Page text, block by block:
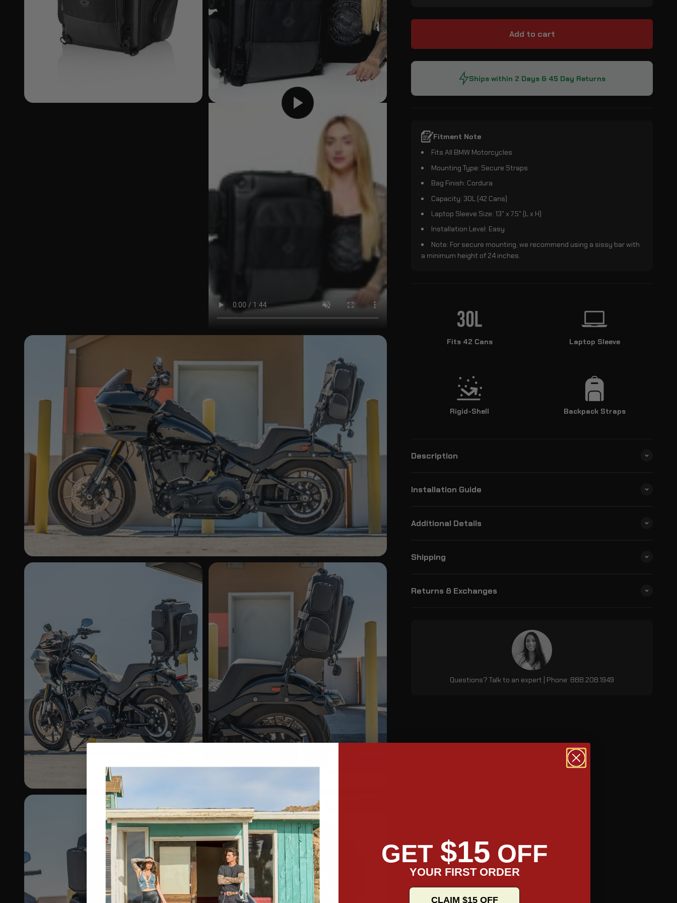
Add to cart
Ships within 2 Days & 45 Day Returns
Fitment Note
Fits All BMW Motorcycles
Mounting Type: Secure Straps
Bag Finish: Cordura
Capacity: 30L (42 Cans)
Laptop Sleeve Size: 13" x 7.5" (L x H)
Installation Level: Easy
Note: For secure mounting, we recommend using a sissy bar with
a minimum height of 24 inches.
Fits 42 Cans Laptop Sleeve
Rigid-Shell Backpack Straps
Description
Installation Guide
Additional Details
Shipping
Returns & Exchanges
Questions? Talk to an expert | Phone: 888.208.1949
GET $15 OFF
YOUR FIRST ORDER
CLAIM $15 OFF